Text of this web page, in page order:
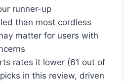
runner-up
than most cordless
matter for users with
rates it lower (61 out of
in this review, driven